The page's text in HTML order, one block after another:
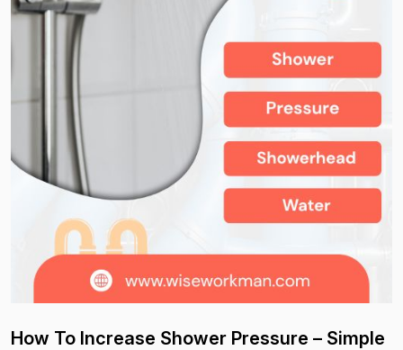
How To Increase Shower Pressure – Simple